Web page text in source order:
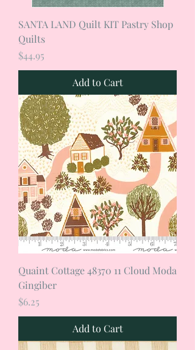
SANTA LAND Quilt KIT Pastry Shop
Quilts
Price
$44.95
Add to Cart
Quaint Cottage 48370 11 Cloud Moda
Gingiber
Price
$6.25
Add to Cart